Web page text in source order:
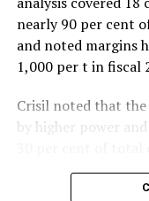
nearly 90 per cent
and noted margins
1,000 per t in fiscal
Crisil noted that
by higher power
prices have surged
Freight costs,